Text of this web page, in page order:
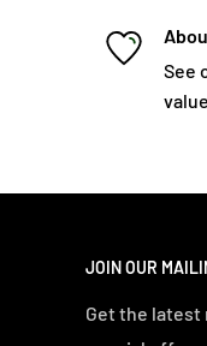
See
JOIN OUR
Get the latest